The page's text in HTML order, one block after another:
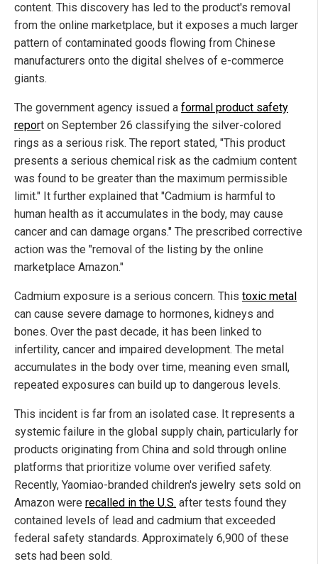
content. This discovery has led to the product's removal
from the online marketplace, but it exposes a much larger
pattern of contaminated goods flowing from Chinese
manufacturers onto the digital shelves of e-commerce
giants.
The government agency issued a formal product safety
report on September 26 classifying the silver-colored
rings as a serious risk. The report stated, "This product
presents a serious chemical risk as the cadmium content
was found to be greater than the maximum permissible
limit." It further explained that "Cadmium is harmful to
human health as it accumulates in the body, may cause
cancer and can damage organs." The prescribed corrective
action was the "removal of the listing by the online
marketplace Amazon."
Cadmium exposure is a serious concern. This toxic metal
can cause severe damage to hormones, kidneys and
bones. Over the past decade, it has been linked to
infertility, cancer and impaired development. The metal
accumulates in the body over time, meaning even small,
repeated exposures can build up to dangerous levels.
This incident is far from an isolated case. It represents a
systemic failure in the global supply chain, particularly for
products originating from China and sold through online
platforms that prioritize volume over verified safety.
Recently, Yaomiao-branded children's jewelry sets sold on
Amazon were recalled in the U.S. after tests found they
contained levels of lead and cadmium that exceeded
federal safety standards. Approximately 6,900 of these
sets had been sold.